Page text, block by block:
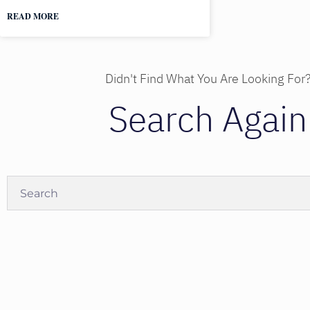
READ MORE
Didn't Find What You Are Looking For?
Search Again